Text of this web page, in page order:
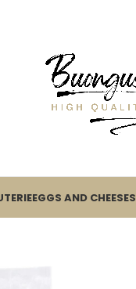
EGGS AND CHEESES